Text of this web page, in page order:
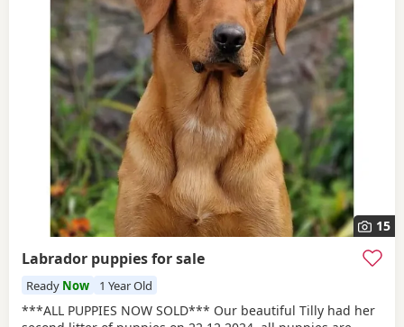
15
Labrador puppies for sale
Ready Now 1 Year Old
***ALL PUPPIES NOW SOLD*** Our beautiful Tilly had her